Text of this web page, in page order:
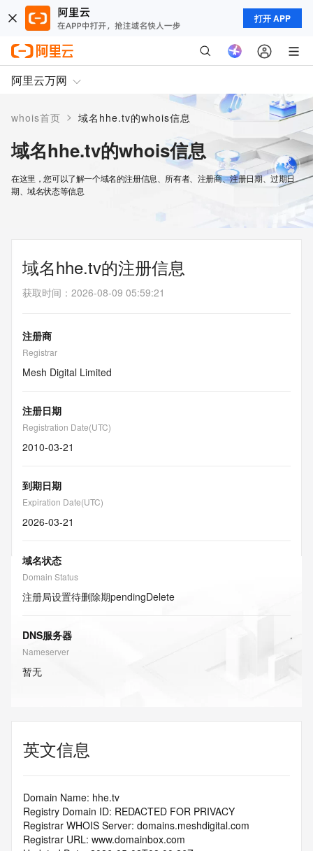
打开 APP
阿里云万网
whois首页 > 域名hhe.tv的whois信息
域名hhe.tv的whois信息
在这里，您可以了解一个域名的注册信息、所有者、注册商、注册日期、过期日
期、域名状态等信息
域名hhe.tv的注册信息
获取时间 ： 2026-08-09 05:59:21
注册商
Registrar
Mesh Digital Limited
注册日期
Registration Date(UTC)
2010-03-21
到期日期
Expiration Date(UTC)
2026-03-21
域名状态
Domain Status
注册局设置待删除期pendingDelete
DNS服务器
Nameserver
暂无
英文信息
Domain Name: hhe.tv
Registry Domain ID: REDACTED FOR PRIVACY
Registrar WHOIS Server: domains.meshdigital.com
Registrar URL: www.domainbox.com